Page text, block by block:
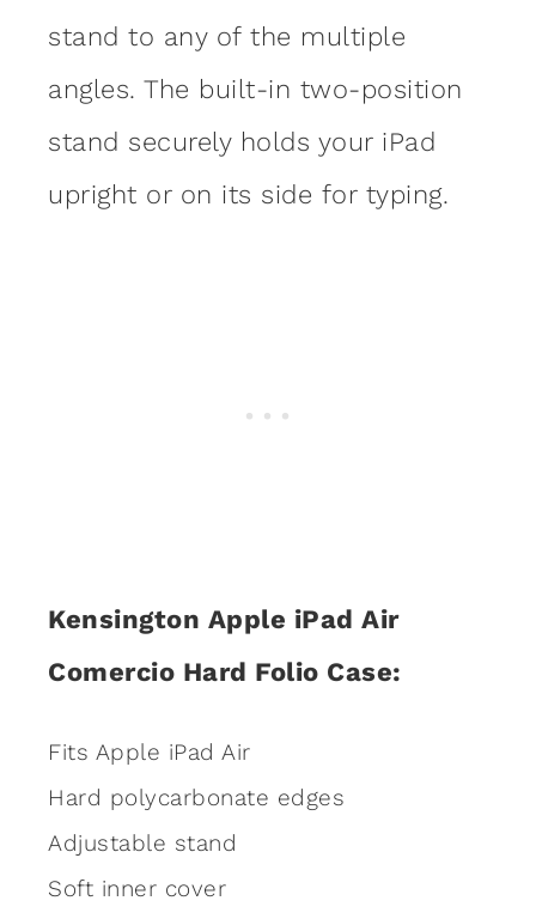
stand to any of the multiple
angles. The built-in two-position
stand securely holds your iPad
upright or on its side for typing.
Kensington Apple iPad Air
Comercio Hard Folio Case:
Fits Apple iPad Air
Hard polycarbonate edges
Adjustable stand
Soft inner cover